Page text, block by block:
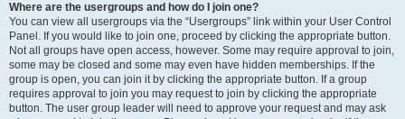
Where are the usergroups and how do I join one?
You can view all usergroups via the “Usergroups” link within your User Control
Panel. If you would like to join one, proceed by clicking the appropriate button.
Not all groups have open access, however. Some may require approval to join,
some may be closed and some may even have hidden memberships. If the
group is open, you can join it by clicking the appropriate button. If a group
requires approval to join you may request to join by clicking the appropriate
button. The user group leader will need to approve your request and may ask